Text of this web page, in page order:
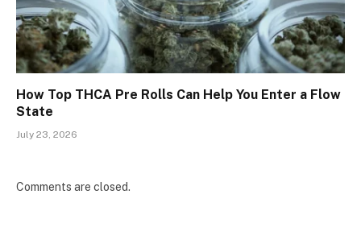
How Top THCA Pre Rolls Can Help You Enter a Flow
State
July 23, 2026
Comments are closed.